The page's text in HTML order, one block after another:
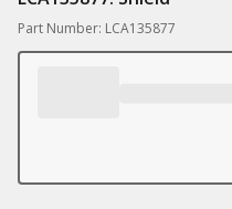
Part Number: LCA135877